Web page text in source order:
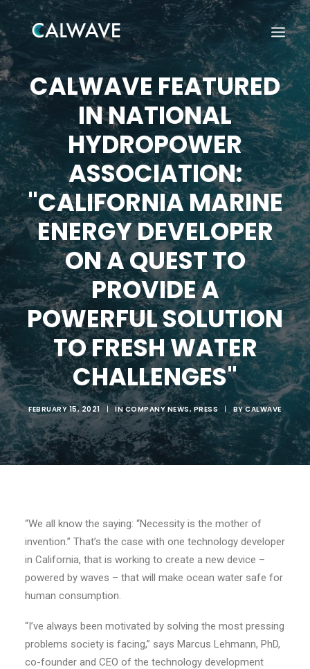
Search
CALWAVE FEATURED
IN NATIONAL
HYDROPOWER
ASSOCIATION:
"CALIFORNIA MARINE
ENERGY DEVELOPER
ON A QUEST TO
PROVIDE A
POWERFUL SOLUTION
TO FRESH WATER
CHALLENGES"
FEBRUARY 15, 2021 | IN COMPANY NEWS, PRESS | BYCALWAVE
“We all know the saying: “Necessity is the mother of
invention.” That’s the case with one technology developer
in California, that is working to create a new device –
powered by waves – that will make ocean water safe for
human consumption.
“I’ve always been motivated by solving the most pressing
problems society is facing,” says Marcus Lehmann, PhD,
co-founder and CEO of the technology development